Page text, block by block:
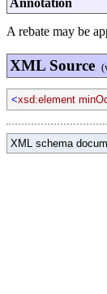
A rebate may be
XML Source
<xsd:element
XML schema